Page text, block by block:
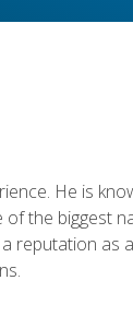
He is
the biggest
reputation